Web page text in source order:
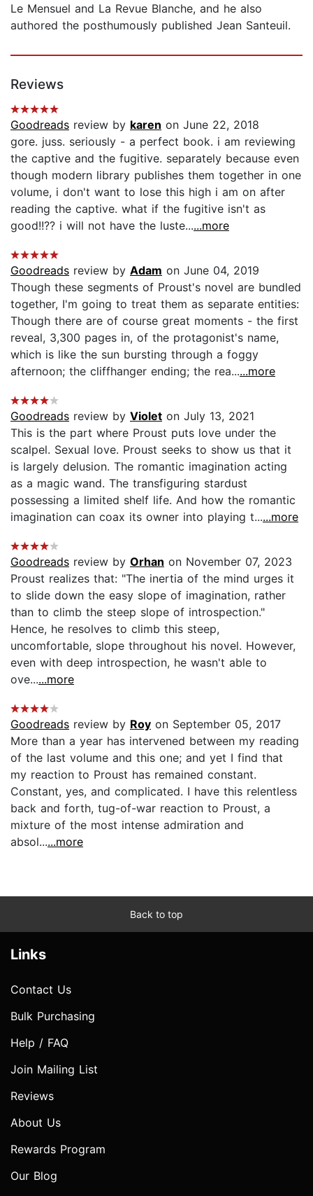
Le Mensuel and La Revue Blanche, and he also
authored the posthumously published Jean Santeuil.
Reviews
Goodreads review by karen on June 22, 2018
gore. juss. seriously - a perfect book. i am reviewing
the captive and the fugitive. separately because even
though modern library publishes them together in one
volume, i don't want to lose this high i am on after
reading the captive. what if the fugitive isn't as
good!!?? i will not have the luste......more
Goodreads review by Adam on June 04, 2019
Though these segments of Proust's novel are bundled
together, I'm going to treat them as separate entities:
Though there are of course great moments - the first
reveal, 3,300 pages in, of the protagonist's name,
which is like the sun bursting through a foggy
afternoon; the cliffhanger ending; the rea......more
Goodreads review by Violet on July 13, 2021
This is the part where Proust puts love under the
scalpel. Sexual love. Proust seeks to show us that it
is largely delusion. The romantic imagination acting
as a magic wand. The transfiguring stardust
possessing a limited shelf life. And how the romantic
imagination can coax its owner into playing t......more
Goodreads review by Orhan on November 07, 2023
Proust realizes that: "The inertia of the mind urges it
to slide down the easy slope of imagination, rather
than to climb the steep slope of introspection."
Hence, he resolves to climb this steep,
uncomfortable, slope throughout his novel. However,
even with deep introspection, he wasn't able to
ove......more
Goodreads review by Roy on September 05, 2017
More than a year has intervened between my reading
of the last volume and this one; and yet I find that
my reaction to Proust has remained constant.
Constant, yes, and complicated. I have this relentless
back and forth, tug-of-war reaction to Proust, a
mixture of the most intense admiration and
absol......more
Back to top
Links
Contact Us
Bulk Purchasing
Help / FAQ
Join Mailing List
Reviews
About Us
Rewards Program
Our Blog